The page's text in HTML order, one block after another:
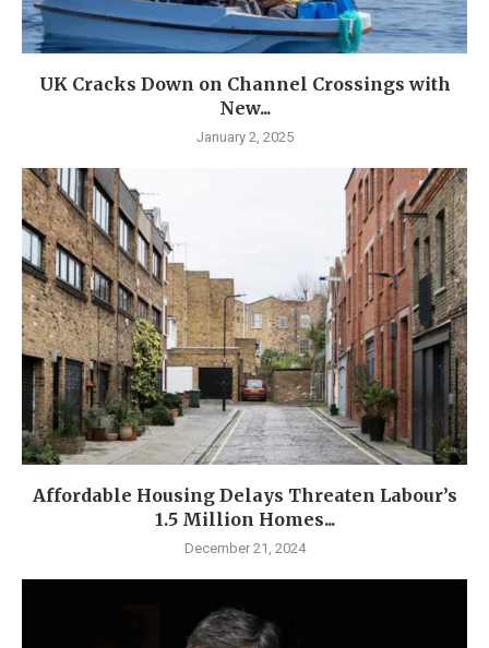
UK Cracks Down on Channel Crossings with
New...
January 2, 2025
Affordable Housing Delays Threaten Labour’s
1.5 Million Homes...
December 21, 2024